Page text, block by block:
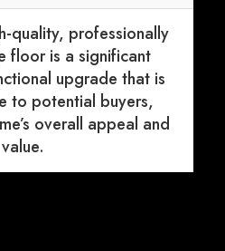
quality, professionally
floor is a significant
upgrade that is
to potential buyers,
overall appeal and
value.